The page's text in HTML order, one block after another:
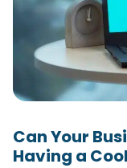
Can Your
Having a